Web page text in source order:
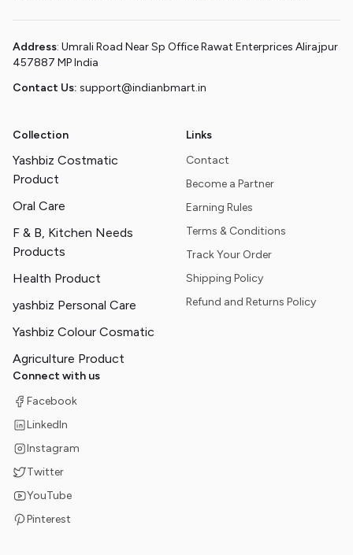
Address: Umrali Road Near Sp Office Rawat Enterprices Alirajpur
457887 MP India
Contact Us: support@indianbmart.in
Collection
Yashbiz Costmatic
Product
Oral Care
F & B, Kitchen Needs
Products
Health Product
yashbiz Personal Care
Yashbiz Colour Cosmatic
Agriculture Product
Links
Contact
Become a Partner
Earning Rules
Terms & Conditions
Track Your Order
Shipping Policy
Refund and Returns Policy
Connect with us
Facebook
LinkedIn
Instagram
Twitter
YouTube
Pinterest